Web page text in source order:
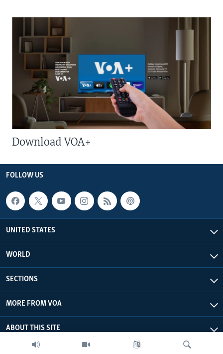
Download VOA+
FOLLOW US
UNITED STATES
WORLD
SECTIONS
MORE FROM VOA
ABOUT THIS SITE